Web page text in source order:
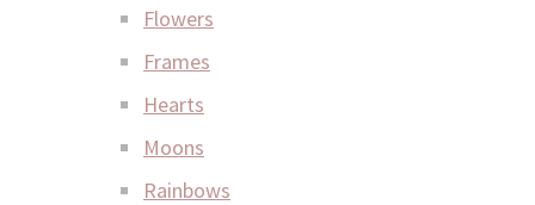
Flowers
Frames
Hearts
Moons
Rainbows